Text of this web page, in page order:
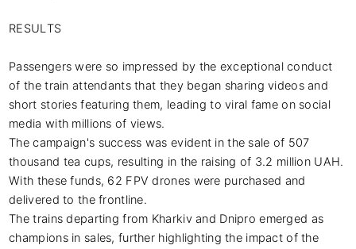
RESULTS
Passengers were so impressed by the exceptional conduct
of the train attendants that they began sharing videos and
short stories featuring them, leading to viral fame on social
media with millions of views.
The campaign's success was evident in the sale of 507
thousand tea cups, resulting in the raising of 3.2 million UAH.
With these funds, 62 FPV drones were purchased and
delivered to the frontline.
The trains departing from Kharkiv and Dnipro emerged as
champions in sales, further highlighting the impact of the